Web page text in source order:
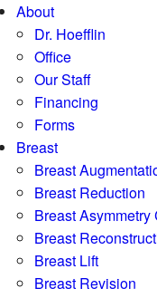
About
Dr. Hoefflin
Office
Our Staff
Financing
Forms
Breast
Breast
Breast Reduction
Breast Asymmetry
Breast
Breast Lift
Breast Revision